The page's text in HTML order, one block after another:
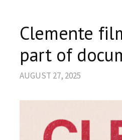
Clemente
part of
AUGUST 27, 2025